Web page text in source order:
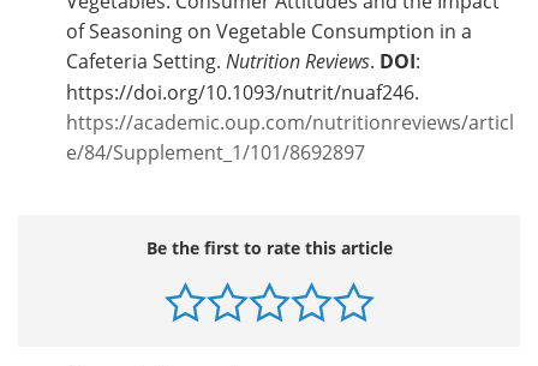
of Seasoning on Vegetable Consumption in a
Cafeteria Setting. Nutrition Reviews. DOI:
https://doi.org/10.1093/nutrit/nuaf246.
https://academic.oup.com/nutritionreviews/articl
e/84/Supplement_1/101/8692897
Be the first to rate this article